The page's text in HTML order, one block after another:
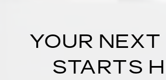
YOUR NEXT
STARTS